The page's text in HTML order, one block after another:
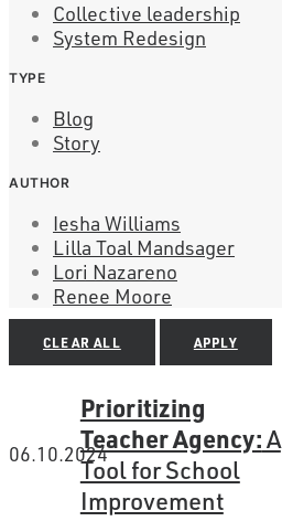
Collective leadership
System Redesign
TYPE
Blog
Story
AUTHOR
Iesha Williams
Lilla Toal Mandsager
Lori Nazareno
Renee Moore
CLEAR ALL APPLY
06.10.2024
Prioritizing
Teacher Agency:A
Tool for School
Improvement